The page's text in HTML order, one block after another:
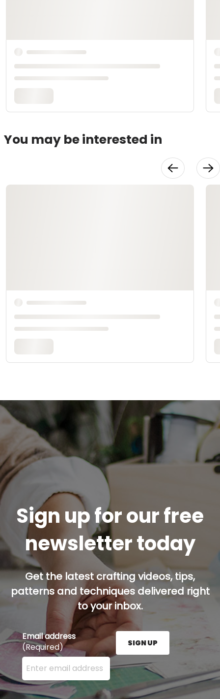
You may be interested in
Sign up for our free
newsletter today
Get the latest crafting videos, tips,
patterns and techniques delivered right
to your inbox.
Email address
(Required)
Enter your email address here and press the Sign
SIGN UP